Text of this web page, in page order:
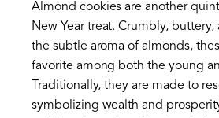
Almond cookies are another
New Year treat. Crumbly,
the subtle aroma of almonds,
favorite among both the young
Traditionally, they are made to
symbolizing wealth and